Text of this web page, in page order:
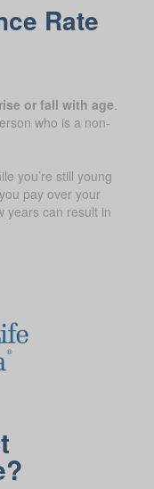
Rate
or fall with age
who is a non-
you’re still young
pay over your
years can result in